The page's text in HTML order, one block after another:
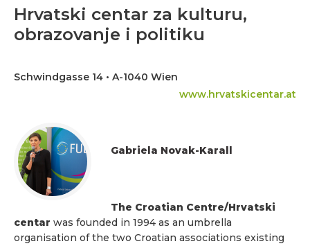
Hrvatski centar za kulturu,
obrazovanje i politiku
Schwindgasse 14 • A-1040 Wien
www.hrvatskicentar.at
Gabriela Novak-Karall
The Croatian Centre/Hrvatski
centar was founded in 1994 as an umbrella
organisation of the two Croatian associations existing